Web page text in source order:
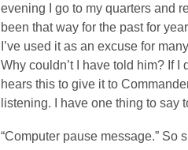
evening I go to my quarters and
been that way for the past for
I’ve used it as an excuse for
Why couldn’t I have told him? If I
hears this to give it to
listening. I have one thing to say
“Computer pause message.” So